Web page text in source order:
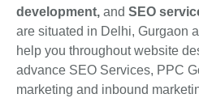
development, and SEO
are situated in Delhi, Gurgaon
help you throughout website
advance SEO Services, PPC
marketing and inbound